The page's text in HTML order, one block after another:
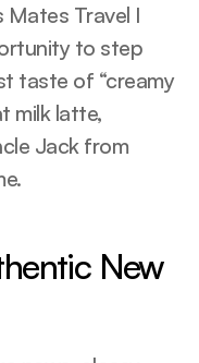
Mates Travel I
to step
taste of “creamy
milk latte,
Jack from
New